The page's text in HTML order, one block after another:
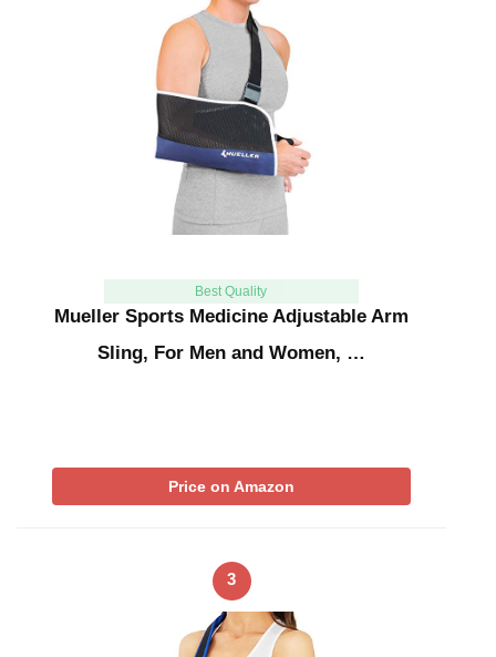
Best Quality
Mueller Sports Medicine Adjustable Arm
Sling, For Men and Women, …
Price on Amazon
3